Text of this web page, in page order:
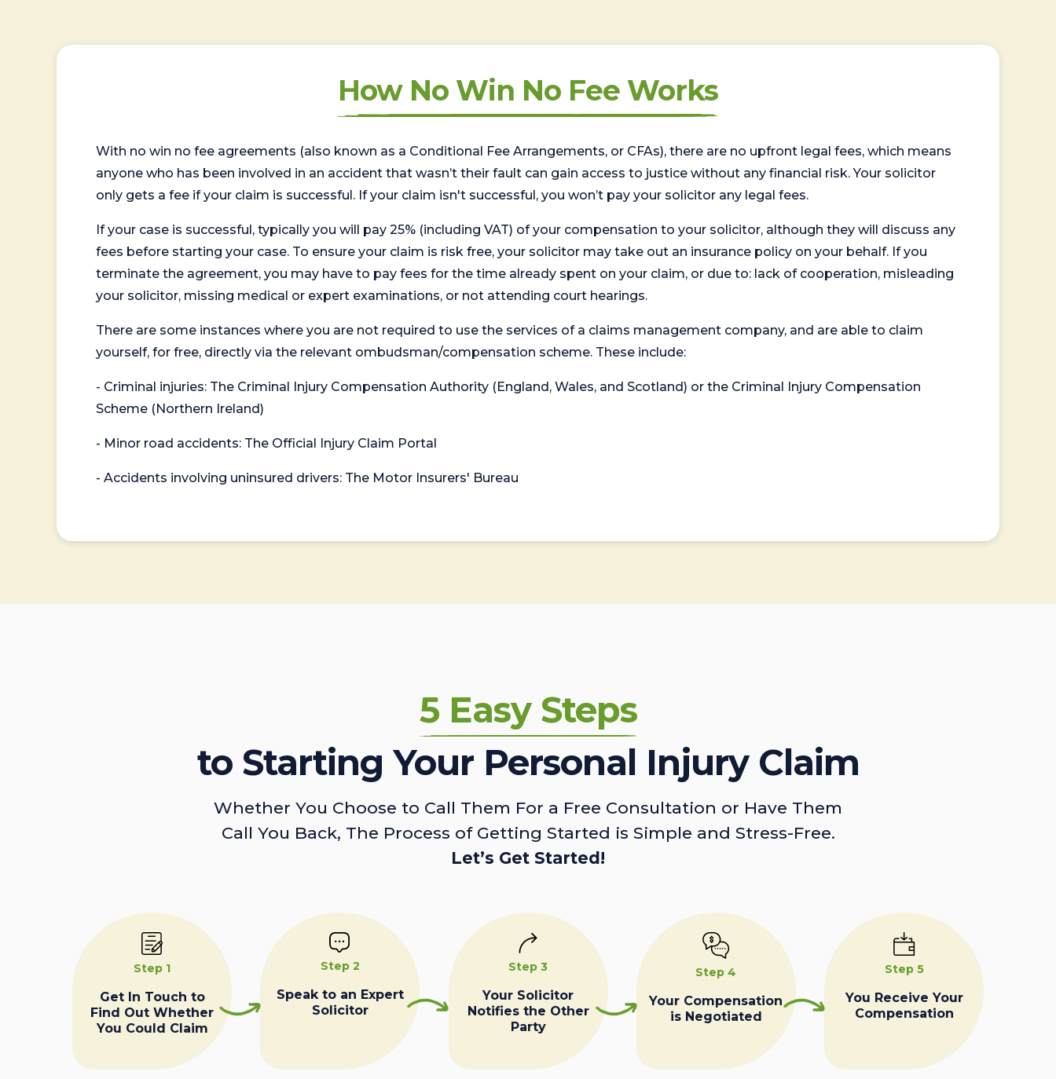
How No Win No Fee Works
With no win no fee agreements (also known as a Conditional Fee Arrangements, or CFAs), there are no upfront legal fees, which means
anyone who has been involved in an accident that wasn’t their fault can gain access to justice without any financial risk. Your solicitor
only gets a fee if your claim is successful. If your claim isn't successful, you won’t pay your solicitor any legal fees.
If your case is successful, typically you will pay 25% (including VAT) of your compensation to your solicitor, although they will discuss any
fees before starting your case. To ensure your claim is risk free, your solicitor may take out an insurance policy on your behalf. If you
terminate the agreement, you may have to pay fees for the time already spent on your claim, or due to: lack of cooperation, misleading
your solicitor, missing medical or expert examinations, or not attending court hearings.
There are some instances where you are not required to use the services of a claims management company, and are able to claim
yourself, for free, directly via the relevant ombudsman/compensation scheme. These include:
- Criminal injuries: The Criminal Injury Compensation Authority (England, Wales, and Scotland) or the Criminal Injury Compensation
Scheme (Northern Ireland)
- Minor road accidents: The Official Injury Claim Portal
- Accidents involving uninsured drivers: The Motor Insurers' Bureau
5 Easy Steps
to Starting Your Personal Injury Claim
Whether You Choose to Call Them For a Free Consultation or Have Them
Call You Back, The Process of Getting Started is Simple and Stress-Free.
Let’s Get Started!
Step 1
Get In Touch to
Find Out Whether
You Could Claim
Step 2
Speak to an Expert
Solicitor
Step 3
Your Solicitor
Notifies the Other
Party
Step 4
Your Compensation
is Negotiated
Step 5
You Receive Your
Compensation